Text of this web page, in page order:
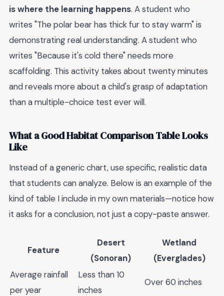
is where the learning happens. A student who
writes "The polar bear has thick fur to stay warm" is
demonstrating real understanding. A student who
writes "Because it's cold there" needs more
scaffolding. This activity takes about twenty minutes
and reveals more about a child's grasp of adaptation
than a multiple-choice test ever will.
What a Good Habitat Comparison Table Looks
Like
Instead of a generic chart, use specific, realistic data
that students can analyze. Below is an example of the
kind of table I include in my own materials—notice how
it asks for a conclusion, not just a copy-paste answer.
Feature
Desert
(Sonoran)
Wetland
(Everglades)
Average rainfall
per year
Less than 10
inches
Over 60 inches